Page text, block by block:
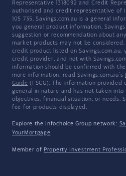
Representative 1318092 and Credit
authorised and credit representative of
105 735. Savings.com.au is a general
you general product information,
suggestion or recommendation about
market products may not be
credit product listed on Savings.com.au,
credit provider, and not with
information should be confirmed with
more information, read Savings.com.au's
Guide (FSCG). The information provided
general in nature and has not taken into
objectives, financial situation, or needs.
fee for products displayed.
Explore the Infochoice Group network:
YourMortgage
Member of Property Investment